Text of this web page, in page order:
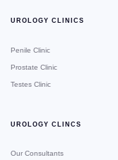
UROLOGY CLINICS
Penile Clinic
Prostate Clinic
Testes Clinic
UROLOGY CLINCS
Our Consultants